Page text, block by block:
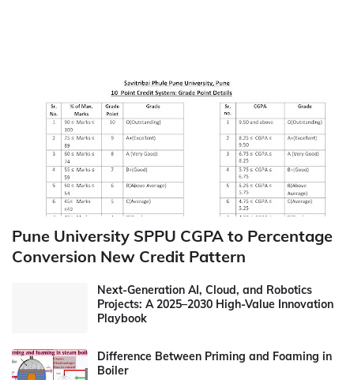
Pune University SPPU CGPA to Percentage
Conversion New Credit Pattern
Next-Generation AI, Cloud, and Robotics
Projects: A 2025–2030 High-Value Innovation
Playbook
Difference Between Priming and Foaming in
Boiler